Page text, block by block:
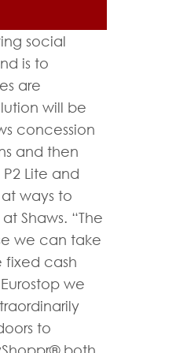
social
is to
are
will be
concession
and then
Lite and
ways to
Shaws. “The
we can take
fixed cash
we
to